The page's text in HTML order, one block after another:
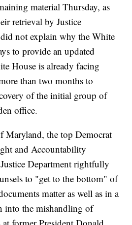
material Thursday, as
retrieval by Justice
not explain why the White
to provide an updated
House is already facing
than two months to
of the initial group of
office.
Maryland, the top Democrat
and Accountability
Department rightfully
to "get to the bottom" of
matter as well as in a
into the mishandling of